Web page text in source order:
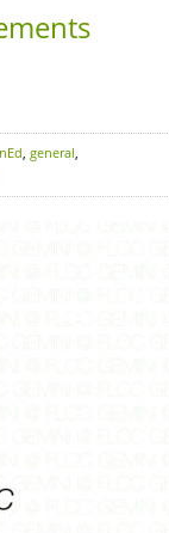
, general,